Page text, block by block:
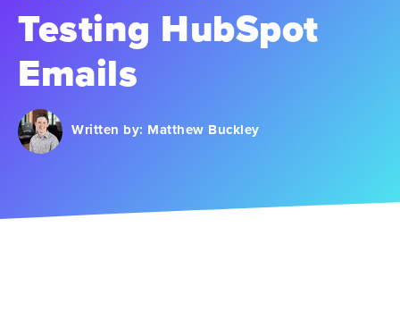
Testing HubSpot
Emails
Written by: Matthew Buckley